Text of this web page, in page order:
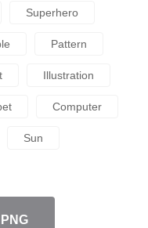
Superhero
Pattern
Illustration
Computer
Sun